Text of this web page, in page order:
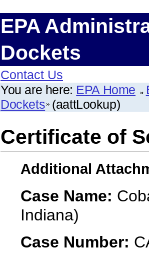
EPA
Dockets
Contact Us
You are here: EPA Home
Dockets (aattLookup)
Certificate of
Additional
Case Name:
Indiana)
Case Number: